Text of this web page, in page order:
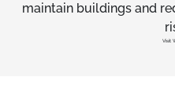
maintain buildings and
Visit